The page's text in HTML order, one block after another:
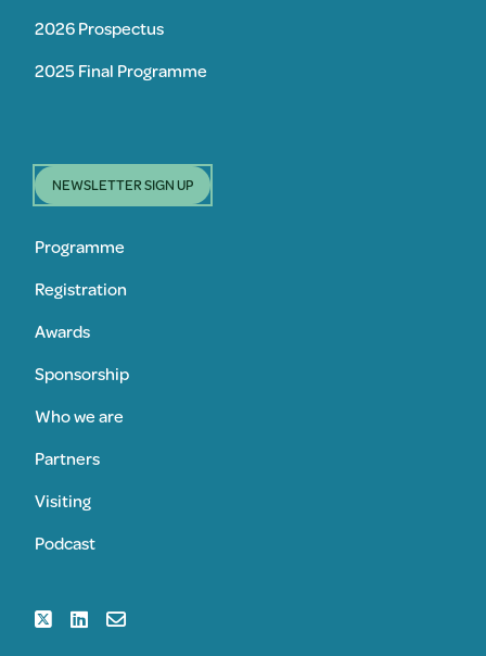
2026 Prospectus
2025 Final Programme
NEWSLETTER SIGN UP
Programme
Registration
Awards
Sponsorship
Who we are
Partners
Visiting
Podcast